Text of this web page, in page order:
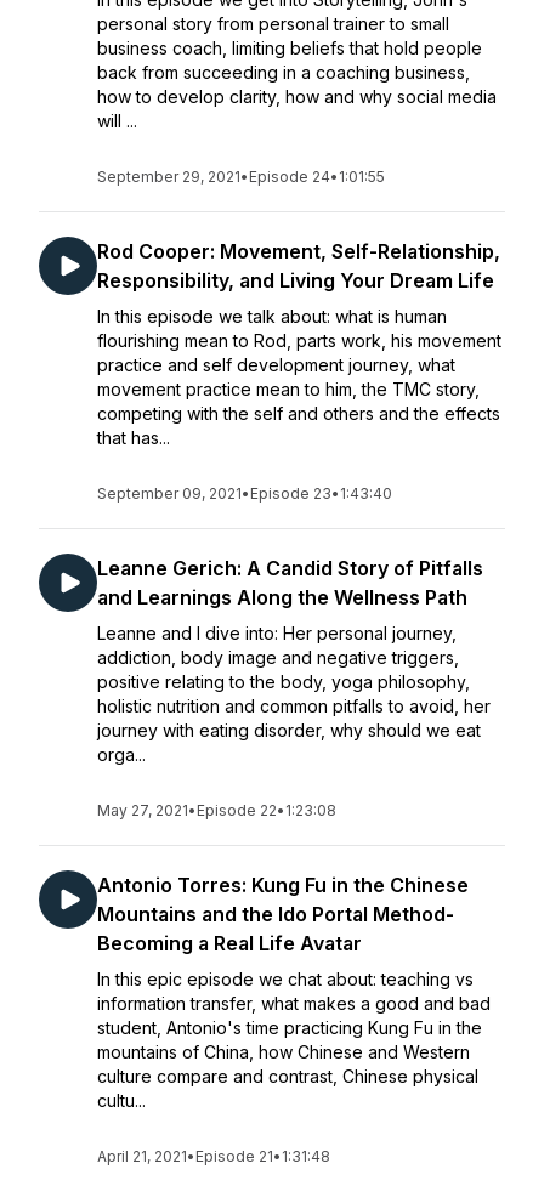
personal story from personal trainer to small
business coach, limiting beliefs that hold people
back from succeeding in a coaching business,
how to develop clarity, how and why social media
will ...
September 29, 2021• Episode 24• 1:01:55
Rod Cooper: Movement, Self-Relationship,
Responsibility, and Living Your Dream Life
In this episode we talk about: what is human
flourishing mean to Rod, parts work, his movement
practice and self development journey, what
movement practice mean to him, the TMC story,
competing with the self and others and the effects
that has...
September 09, 2021• Episode 23• 1:43:40
Leanne Gerich: A Candid Story of Pitfalls
and Learnings Along the Wellness Path
Leanne and I dive into: Her personal journey,
addiction, body image and negative triggers,
positive relating to the body, yoga philosophy,
holistic nutrition and common pitfalls to avoid, her
journey with eating disorder, why should we eat
orga...
May 27, 2021• Episode 22• 1:23:08
Antonio Torres: Kung Fu in the Chinese
Mountains and the Ido Portal Method-
Becoming a Real Life Avatar
In this epic episode we chat about: teaching vs
information transfer, what makes a good and bad
student, Antonio's time practicing Kung Fu in the
mountains of China, how Chinese and Western
culture compare and contrast, Chinese physical
cultu...
April 21, 2021• Episode 21• 1:31:48